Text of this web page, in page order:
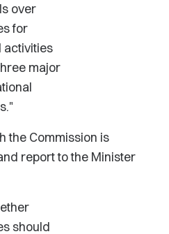
over
for
activities
major
the Commission is
report to the Minister
should